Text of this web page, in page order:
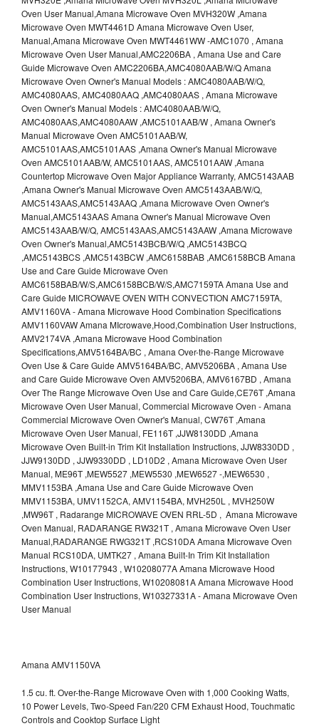
Oven User Manual,Amana Microwave Oven MVH320W ,Amana
Microwave Oven MWT4461D Amana Microwave Oven User,
Manual,Amana Microwave Oven MWT4461WW -AMC1070 , Amana
Microwave Oven User Manual,AMC2206BA , Amana Use and Care
Guide Microwave Oven AMC2206BA,AMC4080AAB/W/Q Amana
Microwave Oven Owner's Manual Models : AMC4080AAB/W/Q,
AMC4080AAS, AMC4080AAQ ,AMC4080AAS , Amana Microwave
Oven Owner's Manual Models : AMC4080AAB/W/Q,
AMC4080AAS,AMC4080AAW ,AMC5101AAB/W , Amana Owner's
Manual Microwave Oven AMC5101AAB/W,
AMC5101AAS,AMC5101AAS ,Amana Owner's Manual Microwave
Oven AMC5101AAB/W, AMC5101AAS, AMC5101AAW ,Amana
Countertop Microwave Oven Major Appliance Warranty, AMC5143AAB
,Amana Owner's Manual Microwave Oven AMC5143AAB/W/Q,
AMC5143AAS,AMC5143AAQ ,Amana Microwave Oven Owner's
Manual,AMC5143AAS Amana Owner's Manual Microwave Oven
AMC5143AAB/W/Q, AMC5143AAS,AMC5143AAW ,Amana Microwave
Oven Owner's Manual,AMC5143BCB/W/Q ,AMC5143BCQ
,AMC5143BCS ,AMC5143BCW ,AMC6158BAB ,AMC6158BCB Amana
Use and Care Guide Microwave Oven
AMC6158BAB/W/S,AMC6158BCB/W/S,AMC7159TA Amana Use and
Care Guide MICROWAVE OVEN WITH CONVECTION AMC7159TA,
AMV1160VA - Amana Microwave Hood Combination Specifications
AMV1160VAW Amana MIcrowave,Hood,Combination User Instructions,
AMV2174VA ,Amana Microwave Hood Combination
Specifications,AMV5164BA/BC , Amana Over-the-Range Microwave
Oven Use & Care Guide AMV5164BA/BC, AMV5206BA , Amana Use
and Care Guide Microwave Oven AMV5206BA, AMV6167BD , Amana
Over The Range Microwave Oven Use and Care Guide,CE76T ,Amana
Microwave Oven User Manual, Commercial Microwave Oven - Amana
Commercial Microwave Oven Owner's Manual, CW76T ,Amana
Microwave Oven User Manual, FE116T ,JJW8130DD ,Amana
Microwave Oven Built-in Trim Kit Installation Instructions, JJW8330DD ,
JJW9130DD , JJW9330DD , LD10D2 , Amana Microwave Oven User
Manual, ME96T ,MEW5527 ,MEW5530 ,MEW6527 -,MEW6530 ,
MMV1153BA ,Amana Use and Care Guide Microwave Oven
MMV1153BA, UMV1152CA, AMV1154BA, MVH250L , MVH250W
,MW96T , Radarange MICROWAVE OVEN RRL-5D , Amana Microwave
Oven Manual, RADARANGE RW321T , Amana Microwave Oven User
Manual,RADARANGE RWG321T ,RCS10DA Amana Microwave Oven
Manual RCS10DA, UMTK27 , Amana Built-In Trim Kit Installation
Instructions, W10177943 , W10208077A Amana Microwave Hood
Combination User Instructions, W10208081A Amana Microwave Hood
Combination User Instructions, W10327331A - Amana Microwave Oven
User Manual
Amana AMV1150VA
1.5 cu. ft. Over-the-Range Microwave Oven with 1,000 Cooking Watts,
10 Power Levels, Two-Speed Fan/220 CFM Exhaust Hood, Touchmatic
Controls and Cooktop Surface Light